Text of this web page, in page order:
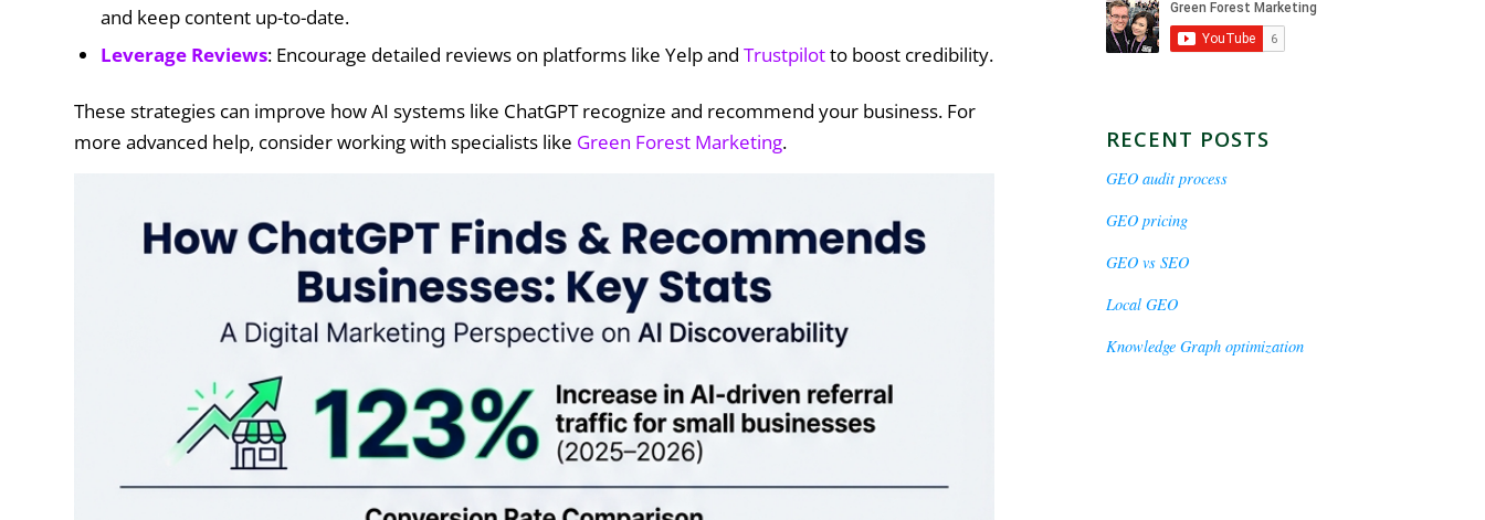
and keep content up-to-date.
Leverage Reviews: Encourage detailed reviews on platforms like Yelp and Trustpilotto boost credibility.
These strategies can improve how AI systems like ChatGPT recognize and recommend your business. For
more advanced help, consider working with specialists like Green Forest Marketing. RECENT POSTS
GEO audit process
GEO pricing
GEO vs SEO
Local GEO
Knowledge Graph optimization